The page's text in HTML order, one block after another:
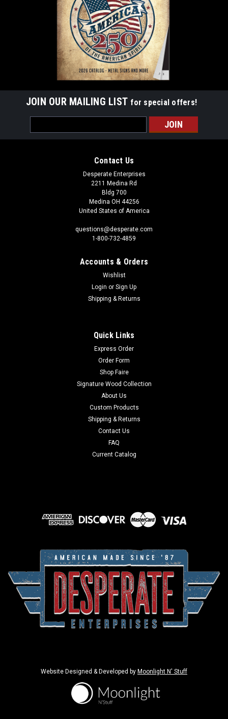
JOIN OUR MAILING LIST for special offers!
Address
Contact Us
Desperate Enterprises
2211 Medina Rd
Bldg 700
Medina OH 44256
United States of America
questions@desperate.com
1-800-732-4859
Accounts & Orders
Wishlist
Login or Sign Up
Shipping & Returns
Quick Links
Express Order
Order Form
Shop Faire
Signature Wood Collection
About Us
Custom Products
Shipping & Returns
Contact Us
FAQ
Current Catalog
Website Designed & Developed by Moonlight N' Stuff